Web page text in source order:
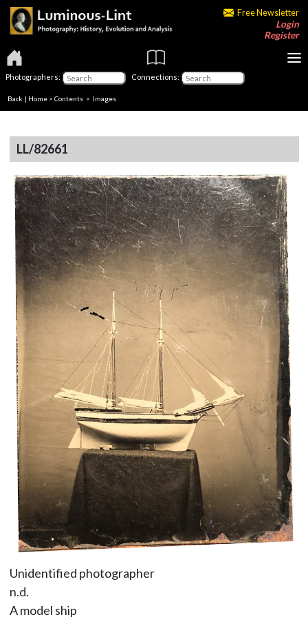
Free Newsletter
Login
Register
Photographers: Connections:
Back | Home > Contents > Images
LL/82661
Unidentified photographer
n.d.
A model ship